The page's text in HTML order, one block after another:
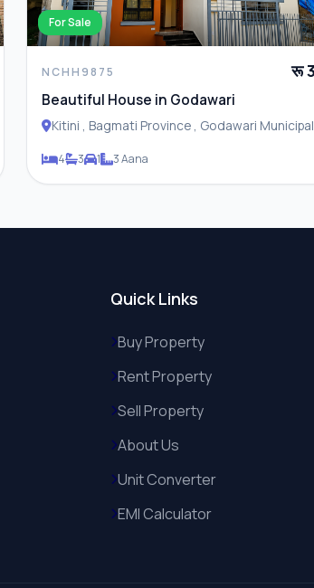
For Sale
NCHH9875 रू
Beautiful House in Godawari
Kitini , Bagmati Province , Godawari
4 3 1 3 Aana
Quick Links
Buy Property
Rent Property
Sell Property
About Us
Unit Converter
EMI Calculator